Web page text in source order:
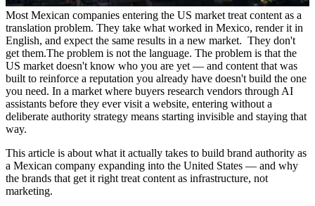
Most Mexican companies entering the US market treat content as a
translation problem. They take what worked in Mexico, render it in
English, and expect the same results in a new market. They don't
get them.The problem is not the language. The problem is that the
US market doesn't know who you are yet — and content that was
built to reinforce a reputation you already have doesn't build the one
you need. In a market where buyers research vendors through AI
assistants before they ever visit a website, entering without a
deliberate authority strategy means starting invisible and staying that
way.
This article is about what it actually takes to build brand authority as
a Mexican company expanding into the United States — and why
the brands that get it right treat content as infrastructure, not
marketing.